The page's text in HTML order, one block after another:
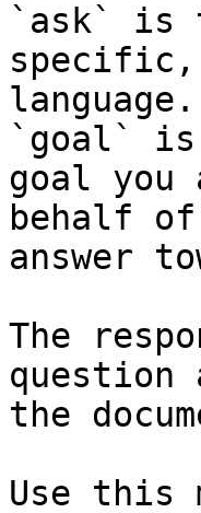
`ask` is
language.
`goal` is
goal
behalf
answer
The
question
the
Use this